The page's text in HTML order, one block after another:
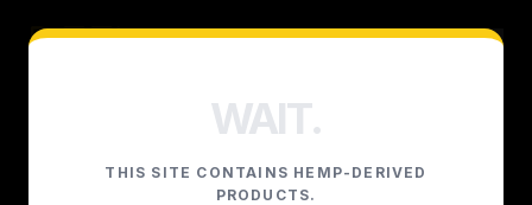
YOUR CART
WAIT.
THIS SITE CONTAINS HEMP-DERIVED
PRODUCTS.